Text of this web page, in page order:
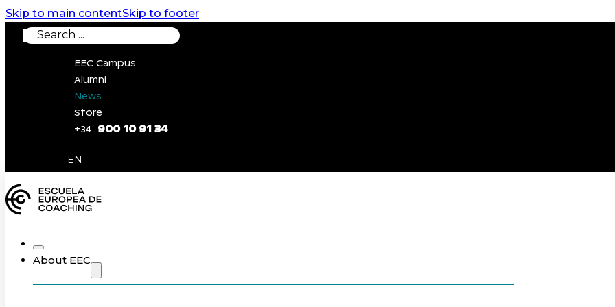
Skip to main contentSkip to footer
Search
EEC Campus
Alumni
News
Store
+34
900 10 91 34
EN
About EEC